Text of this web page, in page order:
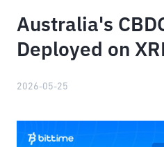
Australia's
Deployed on
2026-05-25